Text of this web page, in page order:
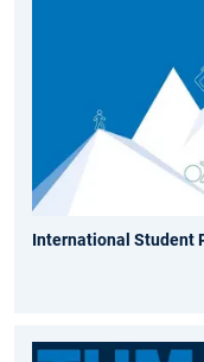
International Student